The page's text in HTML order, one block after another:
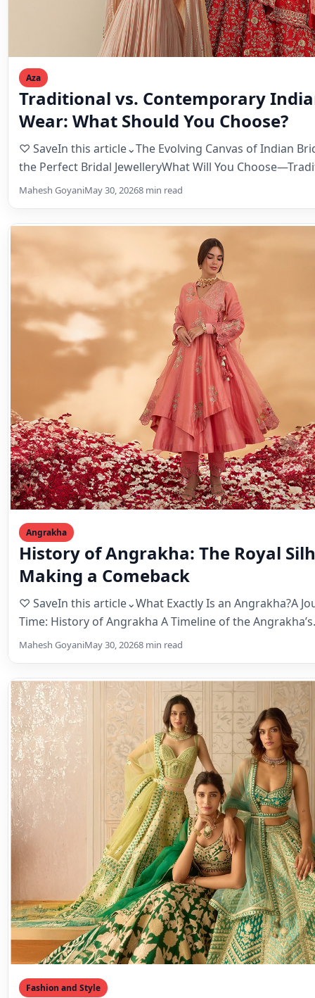
Aza
Traditional vs. Contemporary
Wear: What Should You Choose?
♡ SaveIn this article⌄The Evolving Canvas of Indian
the Perfect Bridal JewelleryWhat Will You
Contemporary,…
Mahesh GoyaniMay 30, 20268 min read
Angrakha
History of Angrakha: The Royal
Making a Comeback
♡ SaveIn this article⌄What Exactly Is an Angrakha?A
Time: History of Angrakha A Timeline of the
Mahesh GoyaniMay 30, 20268 min read
Fashion and Style